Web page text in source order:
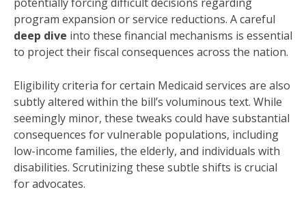
potentially forcing difficult decisions regarding
program expansion or service reductions. A careful
deep dive into these financial mechanisms is essential
to project their fiscal consequences across the nation.
Eligibility criteria for certain Medicaid services are also
subtly altered within the bill’s voluminous text. While
seemingly minor, these tweaks could have substantial
consequences for vulnerable populations, including
low-income families, the elderly, and individuals with
disabilities. Scrutinizing these subtle shifts is crucial
for advocates.